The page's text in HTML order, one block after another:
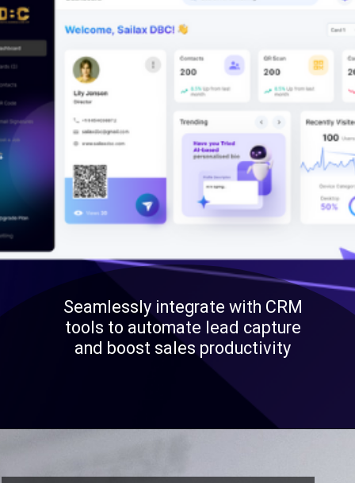
Seamlessly integrate with CRM
tools to automate lead capture
and boost sales productivity